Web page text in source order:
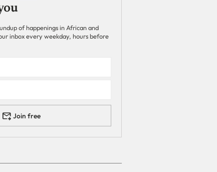
of happenings in African and
inbox every weekday, hours before
Join free